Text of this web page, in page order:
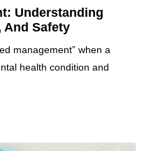
Understanding
And Safety
management” when a
health condition and